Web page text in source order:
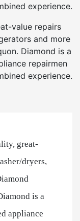
experience.
value repairs
and more
Diamond is a
repairmen
experience.
great-
dryers,
is a
appliance